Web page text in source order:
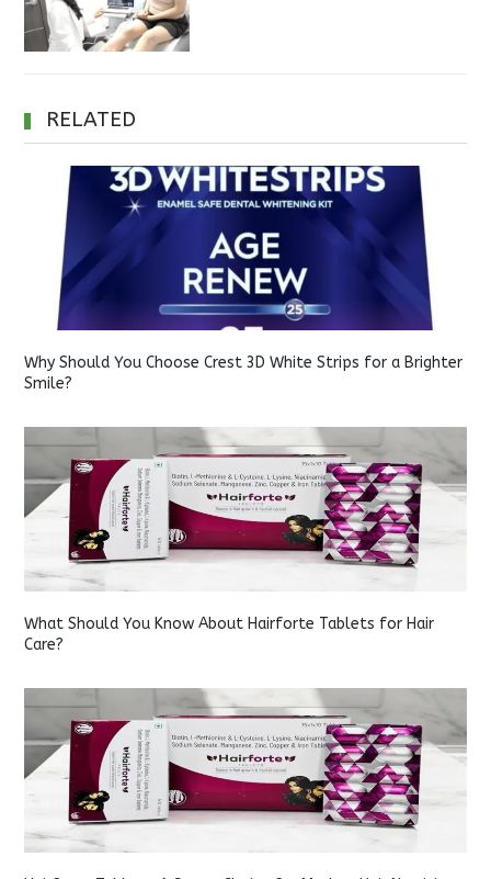
RELATED
Why Should You Choose Crest 3D White Strips for a Brighter
Smile?
What Should You Know About Hairforte Tablets for Hair
Care?